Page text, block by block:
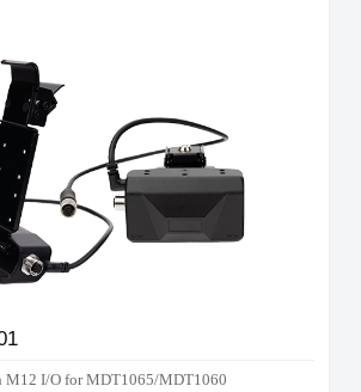
I/O for MDT1065/MDT1060